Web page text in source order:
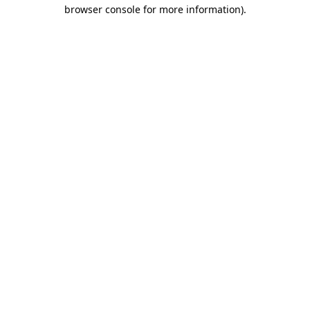
browser console for more information).